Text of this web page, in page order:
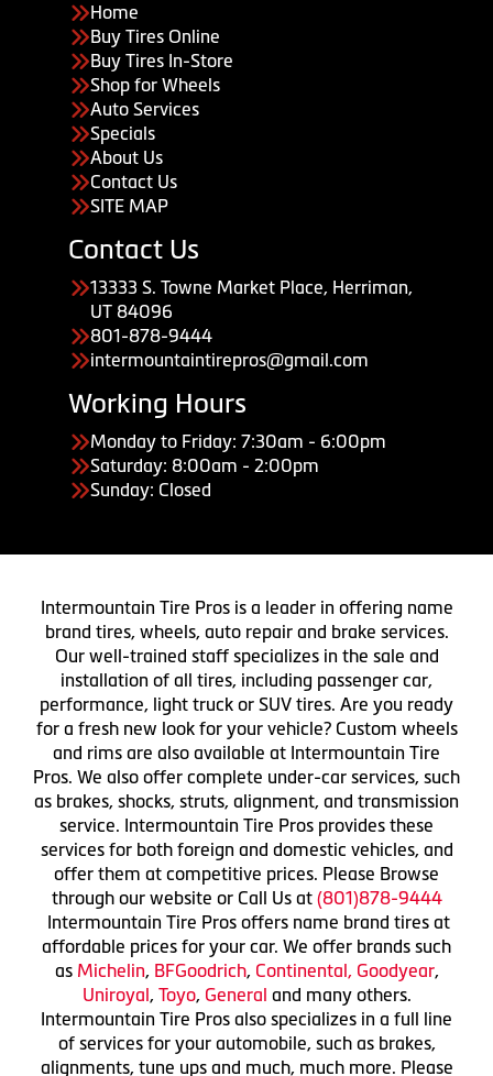
Home
Buy Tires Online
Buy Tires In-Store
Shop for Wheels
Auto Services
Specials
About Us
Contact Us
SITE MAP
Contact Us
13333 S. Towne Market Place, Herriman,
UT 84096
801-878-9444
intermountaintirepros@gmail.com
Working Hours
Monday to Friday: 7:30am - 6:00pm
Saturday: 8:00am - 2:00pm
Sunday: Closed
Intermountain Tire Pros is a leader in offering name
brand tires, wheels, auto repair and brake services.
Our well-trained staff specializes in the sale and
installation of all tires, including passenger car,
performance, light truck or SUV tires. Are you ready
for a fresh new look for your vehicle? Custom wheels
and rims are also available at Intermountain Tire
Pros. We also offer complete under-car services, such
as brakes, shocks, struts, alignment, and transmission
service. Intermountain Tire Pros provides these
services for both foreign and domestic vehicles, and
offer them at competitive prices. Please Browse
through our website or Call Us at (801)878-9444
Intermountain Tire Pros offers name brand tires at
affordable prices for your car. We offer brands such
as Michelin, BFGoodrich, Continental, Goodyear,
Uniroyal, Toyo, General and many others.
Intermountain Tire Pros also specializes in a full line
of services for your automobile, such as brakes,
alignments, tune ups and much, much more. Please